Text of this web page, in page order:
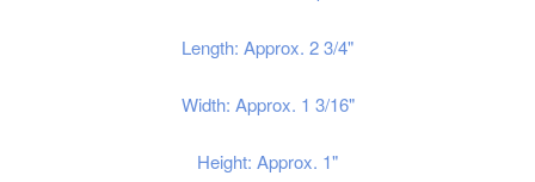
Length: Approx. 2 3/4"
Width: Approx. 1 3/16"
Height: Approx. 1"